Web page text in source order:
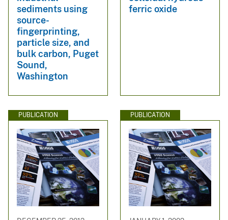
sediments using
source-
fingerprinting,
particle size, and
bulk carbon, Puget
Sound,
Washington
ferric oxide
PUBLICATION PUBLICATION